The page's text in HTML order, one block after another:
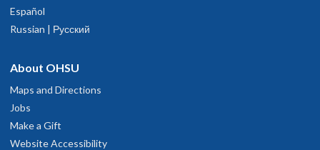
Español
Russian | Русский
About OHSU
Maps and Directions
Jobs
Make a Gift
Website Accessibility